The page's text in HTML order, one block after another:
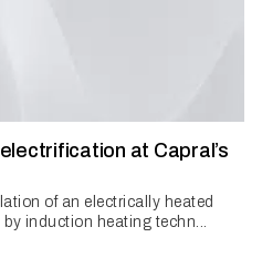
at Capral’s
of an electrically heated
induction heating techn...